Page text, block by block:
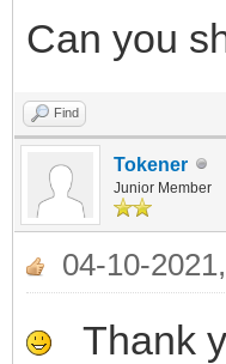
Can you
Find
Tokener
Junior Member
04-10-
Thank